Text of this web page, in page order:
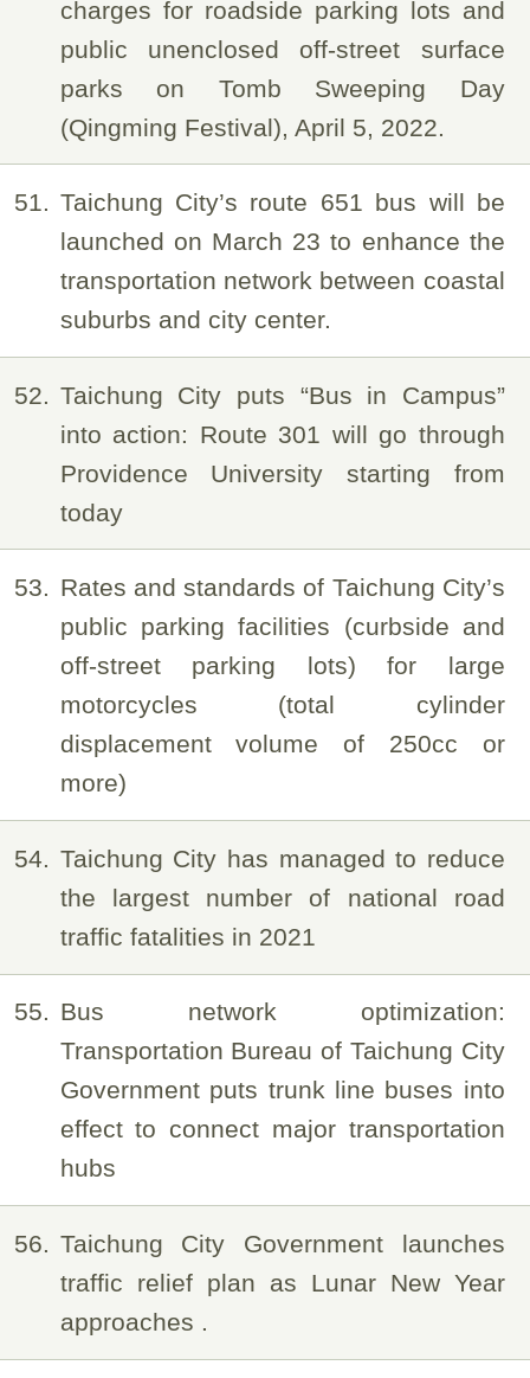
charges for roadside parking lots and
public unenclosed off-street surface
parks on Tomb Sweeping Day
(Qingming Festival), April 5, 2022.
51
Taichung City’s route 651 bus will be
launched on March 23 to enhance the
transportation network between coastal
suburbs and city center.
52
Taichung City puts “Bus in Campus”
into action: Route 301 will go through
Providence University starting from
today
53
Rates and standards of Taichung City’s
public parking facilities (curbside and
off-street parking lots) for large
motorcycles (total cylinder
displacement volume of 250cc or
more)
54
Taichung City has managed to reduce
the largest number of national road
traffic fatalities in 2021
55
Bus network optimization:
Transportation Bureau of Taichung City
Government puts trunk line buses into
effect to connect major transportation
hubs
56
Taichung City Government launches
traffic relief plan as Lunar New Year
approaches .